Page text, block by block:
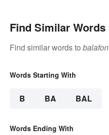
Find Similar Words
Find similar words to balafon
Words Starting With
B BA BAL
Words Ending With